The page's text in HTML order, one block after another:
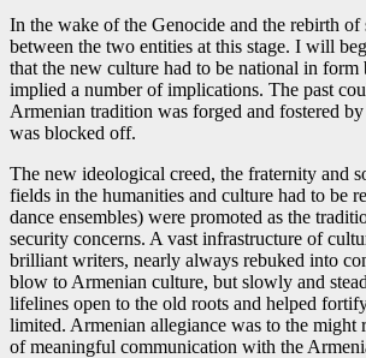
In the wake of the Genocide and the rebirth
between the two entities at this stage. I will
that the new culture had to be national in
implied a number of implications. The past
Armenian tradition was forged and fostered
was blocked off.
The new ideological creed, the fraternity and
fields in the humanities and culture had to be
dance ensembles) were promoted as the
security concerns. A vast infrastructure of
brilliant writers, nearly always rebuked into
blow to Armenian culture, but slowly and
lifelines open to the old roots and helped
limited. Armenian allegiance was to the might
of meaningful communication with the